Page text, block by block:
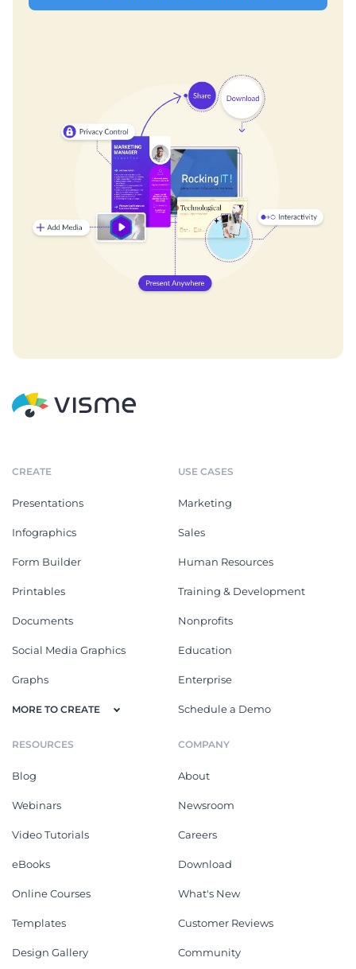
CREATE
Presentations
Infographics
Form Builder
Printables
Documents
Social Media Graphics
Graphs
MORE TO CREATE
USE CASES
Marketing
Sales
Human Resources
Training & Development
Nonprofits
Education
Enterprise
Schedule a Demo
RESOURCES
Blog
Webinars
Video Tutorials
eBooks
Online Courses
Templates
Design Gallery
COMPANY
About
Newsroom
Careers
Download
What's New
Customer Reviews
Community